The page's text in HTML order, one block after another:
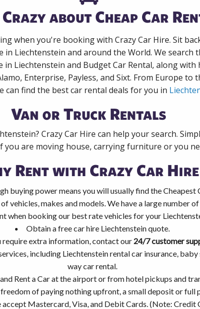
about Cheap Car
when you're booking with Crazy Car Hire. Sit
Liechtenstein and around the World. We search
in Liechtenstein and Budget Car Rental, along
Enterprise, Payless, and Sixt. From Europe to
can find the best car rental deals for you in
Van or Truck Rentals
Crazy Car Hire can help your search.
you are moving house, carrying furniture or you
Rent with Crazy Car Hire
buying power means you will usually find the Cheapest
vehicles, makes and models. We have a large number
when booking our best rate vehicles for your
Obtain a free car hire Liechtenstein quote.
require extra information, contact our 24/7 customer
including Liechtenstein rental car insurance, baby
way car rental.
Rent a Car at the airport or from hotel pickups and
of paying nothing upfront, a small deposit or full
accept Mastercard, Visa, and Debit Cards. (Note: Credit